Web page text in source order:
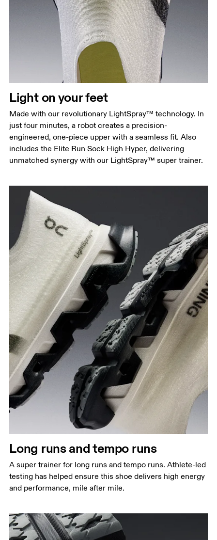
Light on your feet
Made with our revolutionary LightSpray™ technology. In
just four minutes, a robot creates a precision-
engineered, one-piece upper with a seamless fit. Also
includes the Elite Run Sock High Hyper, delivering
unmatched synergy with our LightSpray™ super trainer.
Long runs and tempo runs
A super trainer for long runs and tempo runs. Athlete-led
testing has helped ensure this shoe delivers high energy
and performance, mile after mile.